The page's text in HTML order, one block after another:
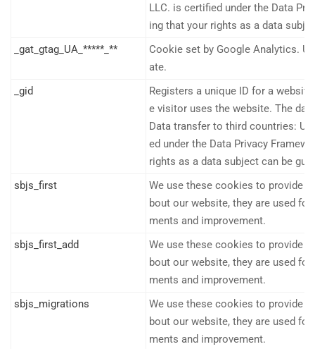
LLC. is certified under the Data
ing that your rights as a data
_gat_gtag_UA_*****_**
Cookie set by Google Analytics.
ate.
_gid
Registers a unique ID for a
e visitor uses the website. The
Data transfer to third countries:
ed under the Data Privacy
rights as a data subject can be
sbjs_first
We use these cookies to provide
bout our website, they are used
ments and improvement.
sbjs_first_add
We use these cookies to provide
bout our website, they are used
ments and improvement.
sbjs_migrations
We use these cookies to provide
bout our website, they are used
ments and improvement.